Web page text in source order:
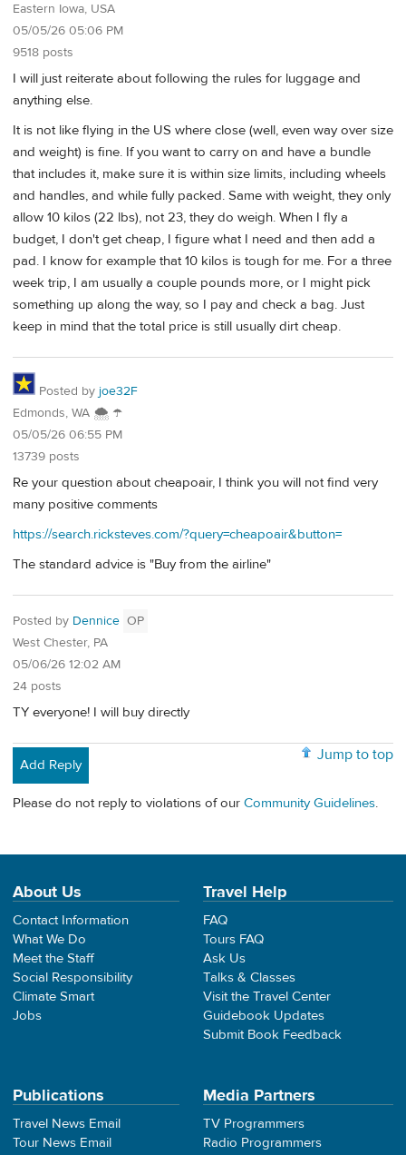
Eastern Iowa, USA
05/05/26 05:06 PM
9518 posts
I will just reiterate about following the rules for luggage and
anything else.
It is not like flying in the US where close (well, even way over size
and weight) is fine. If you want to carry on and have a bundle
that includes it, make sure it is within size limits, including wheels
and handles, and while fully packed. Same with weight, they only
allow 10 kilos (22 lbs), not 23, they do weigh. When I fly a
budget, I don't get cheap, I figure what I need and then add a
pad. I know for example that 10 kilos is tough for me. For a three
week trip, I am usually a couple pounds more, or I might pick
something up along the way, so I pay and check a bag. Just
keep in mind that the total price is still usually dirt cheap.
Posted by joe32F
Edmonds, WA 🌨 ☂
05/05/26 06:55 PM
13739 posts
Re your question about cheapoair, I think you will not find very
many positive comments
https://search.ricksteves.com/?query=cheapoair&button=
The standard advice is "Buy from the airline"
Posted by Dennice OP
West Chester, PA
05/06/26 12:02 AM
24 posts
TY everyone! I will buy directly
Jump to top
Add Reply
Please do not reply to violations of our Community Guidelines.
About Us
Contact Information
What We Do
Meet the Staff
Social Responsibility
Climate Smart
Jobs
Travel Help
FAQ
Tours FAQ
Ask Us
Talks & Classes
Visit the Travel Center
Guidebook Updates
Submit Book Feedback
Publications
Travel News Email
Tour News Email
Media Partners
TV Programmers
Radio Programmers